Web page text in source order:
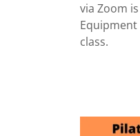
via Zoom
class.